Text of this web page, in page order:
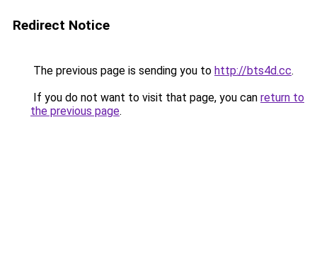
Redirect Notice
The previous page is sending you to http://bts4d.cc.
If you do not want to visit that page, you can return to
the previous page.